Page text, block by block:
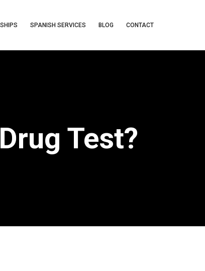
SPANISH SERVICES BLOG CONTACT
Test?